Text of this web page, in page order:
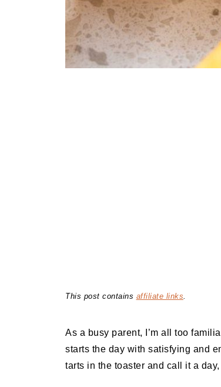
This post contains affiliate links.
As a busy parent, I’m all too
starts the day with satisfying and
tarts in the toaster and call it a day,